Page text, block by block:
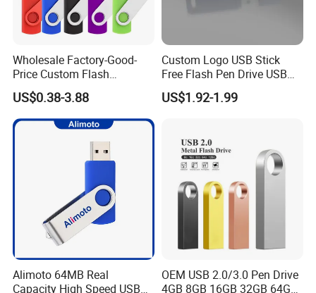
Wholesale Factory-Good-
Price Custom Flash
Pendrive OEM/ODM
2GB/4GB/8GB/16GB/32GB
/64GB/128GB USB Drive for
Computer&Phone
US$0.38-3.88
Custom Logo USB Stick
Free Flash Pen Drive USB
3.0 New Products
US$1.92-1.99
Alimoto 64MB Real
Capacity High Speed USB
OEM USB 2.0/3.0 Pen Drive
4GB 8GB 16GB 32GB 64GB